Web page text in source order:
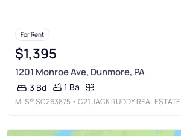
For Rent
$1,395
1201 Monroe Ave, Dunmore, PA
3 Bd 1 Ba
MLS® SC263875 • C21 JACK RUDDY REAL ESTATE